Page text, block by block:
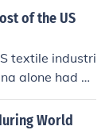
ruined. Even
its produ
of the US
textile industri
alone had 1
the textile ind
World